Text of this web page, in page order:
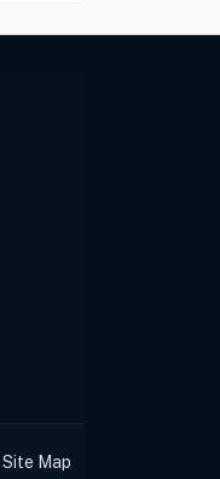
Site Map